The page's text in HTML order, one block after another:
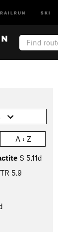
SKI
A › Z
S 5.11d
TR 5.9